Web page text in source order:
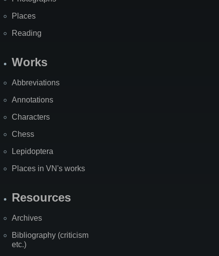
Places
Reading
Works
Abbreviations
Annotations
Characters
Chess
Lepidoptera
Places in VN's works
Resources
Archives
Bibliography (criticism
etc.)